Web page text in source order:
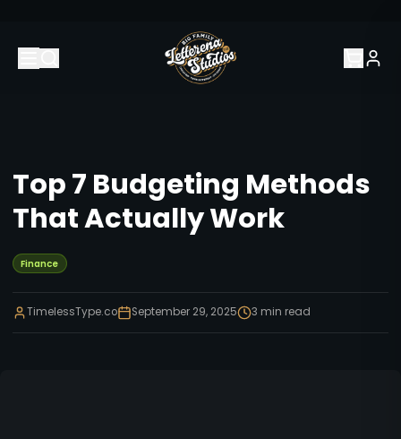
Top 7 Budgeting Methods
That Actually Work
Finance
TimelessType.co September 29, 2025 3 min read